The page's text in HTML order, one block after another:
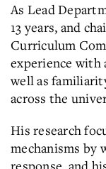
As Lead
13 years, and
Curriculum
experience with
well as
across the
His research
mechanisms by